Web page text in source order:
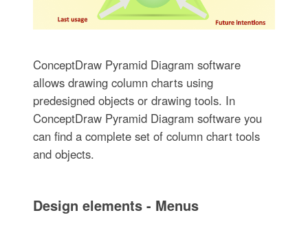
ConceptDraw Pyramid Diagram software
allows drawing column charts using
predesigned objects or drawing tools. In
ConceptDraw Pyramid Diagram software you
can find a complete set of column chart tools
and objects.
Design elements - Menus